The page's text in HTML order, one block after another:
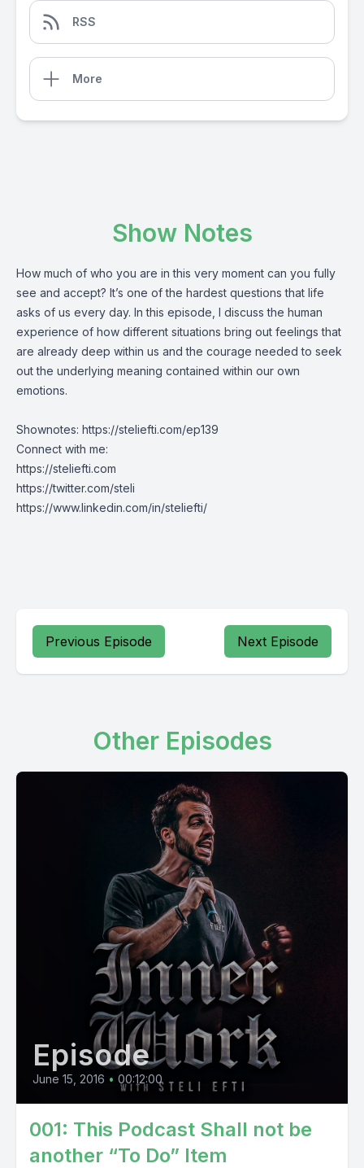
RSS
More
Show Notes
How much of who you are in this very moment can you fully
see and accept? It’s one of the hardest questions that life
asks of us every day. In this episode, I discuss the human
experience of how different situations bring out feelings that
are already deep within us and the courage needed to seek
out the underlying meaning contained within our own
emotions.
Shownotes: https://steliefti.com/ep139
Connect with me:
https://steliefti.com
https://twitter.com/steli
https://www.linkedin.com/in/steliefti/
Previous Episode Next Episode
Other Episodes
Episode
June 15, 2016 • 00:12:00
001: This Podcast Shall not be
another “To Do” Item